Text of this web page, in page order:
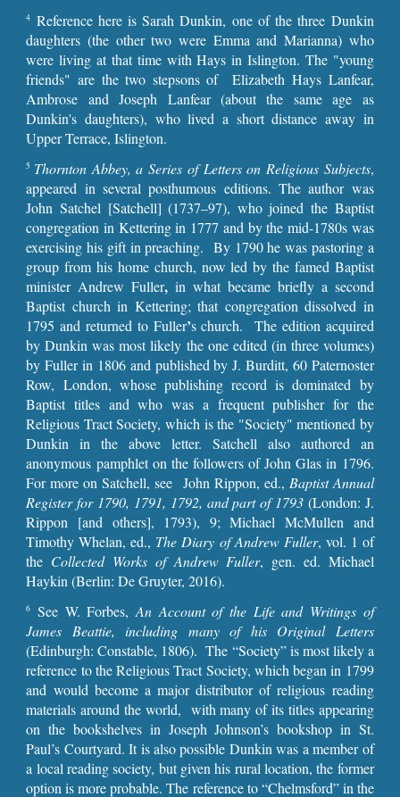
4 Reference here is Sarah Dunkin, one of the three Dunkin
daughters (the other two were Emma and Marianna) who
were living at that time with Hays in Islington. The "young
friends" are the two stepsons of Elizabeth Hays Lanfear,
Ambrose and Joseph Lanfear (about the same age as
Dunkin's daughters), who lived a short distance away in
Upper Terrace, Islington.
5 Thornton Abbey, a Series of Letters on Religious Subjects,
appeared in several posthumous editions. The author was
John Satchel [Satchell] (1737–97), who joined the Baptist
congregation in Kettering in 1777 and by the mid-1780s was
exercising his gift in preaching. By 1790 he was pastoring a
group from his home church, now led by the famed Baptist
minister Andrew Fuller,in what became briefly a second
Baptist church in Kettering; that congregation dissolved in
1795 and returned to Fuller’s church. The edition acquired
by Dunkin was most likely the one edited (in three volumes)
by Fuller in 1806 and published by J. Burditt, 60 Paternoster
Row, London, whose publishing record is dominated by
Baptist titles and who was a frequent publisher for the
Religious Tract Society, which is the "Society" mentioned by
Dunkin in the above letter. Satchell also authored an
anonymous pamphlet on the followers of John Glas in 1796.
For more on Satchell, see John Rippon, ed., Baptist Annual
Register for 1790, 1791, 1792, and part of 1793 (London: J.
Rippon [and others], 1793), 9; Michael McMullen and
Timothy Whelan, ed., The Diary of Andrew Fuller, vol. 1 of
the Collected Works of Andrew Fuller, gen. ed. Michael
Haykin (Berlin: De Gruyter, 2016).
6 See W. Forbes,An Account of the Life and Writings of
James Beattie, including many of his Original Letters
(Edinburgh: Constable, 1806). The “Society” is most likely a
reference to the Religious Tract Society, which began in 1799
and would become a major distributor of religious reading
materials around the world, with many of its titles appearing
on the bookshelves in Joseph Johnson’s bookshop in St.
Paul’s Courtyard. It is also possible Dunkin was a member of
a local reading society, but given his rural location, the former
option is more probable. The reference to “Chelmsford” in the